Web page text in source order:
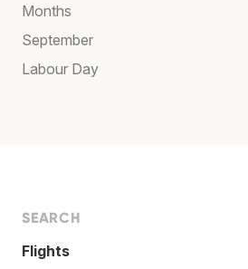
Months
September
Labour Day
SEARCH
Flights